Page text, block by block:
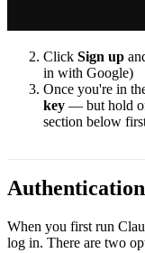
Click Sign up
in with Google)
Once you're in
key — but hold
section below
Authentication
When you first run
log in. There are two